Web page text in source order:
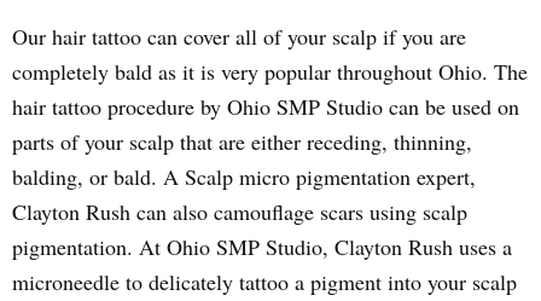
Our hair tattoo can cover all of your scalp if you are
completely bald as it is very popular throughout Ohio. The
hair tattoo procedure by Ohio SMP Studio can be used on
parts of your scalp that are either receding, thinning,
balding, or bald. A Scalp micro pigmentation expert,
Clayton Rush can also camouflage scars using scalp
pigmentation. At Ohio SMP Studio, Clayton Rush uses a
microneedle to delicately tattoo a pigment into your scalp